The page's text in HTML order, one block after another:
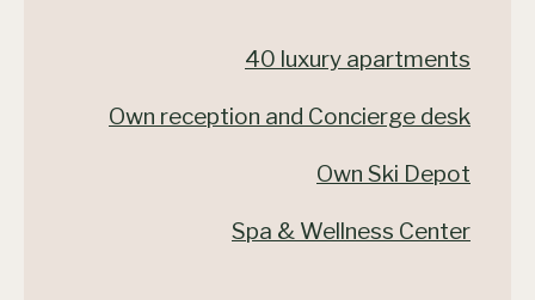
40 luxury apartments
Own reception and Concierge desk
Own Ski Depot
Spa & Wellness Center